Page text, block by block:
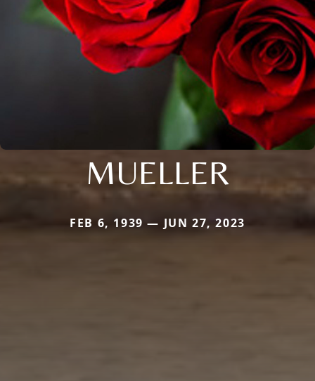
MUELLER
FEB 6, 1939 — JUN 27, 2023